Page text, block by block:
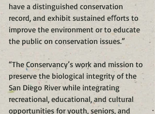
have a distinguished conservation
record, and exhibit sustained eﬀorts to
improve the environment or to educate
the public on conservation issues.”
“The Conservancy’s work and mission to
preserve the biological integrity of the
San Diego River while integrating
recreational, educational, and cultural
opportunities for youth, seniors, and